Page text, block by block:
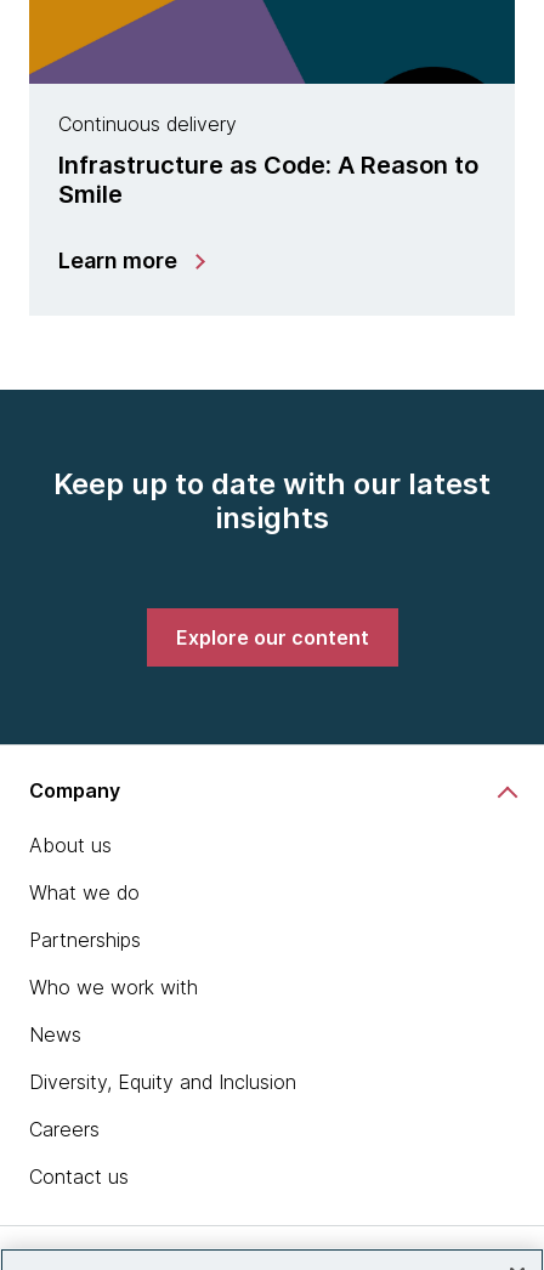
Continuous delivery
Infrastructure as Code: A Reason to
Smile
Learn more
Keep up to date with our latest
insights
Explore our content
Company
About us
What we do
Partnerships
Who we work with
News
Diversity, Equity and Inclusion
Careers
Contact us